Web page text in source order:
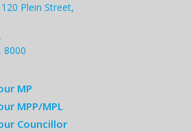
Plein Street,
8000
MP
MPP/MPL
Councillor